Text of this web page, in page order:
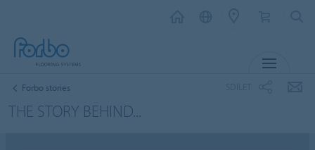
Forbo stories
THE STORY BEHIND...